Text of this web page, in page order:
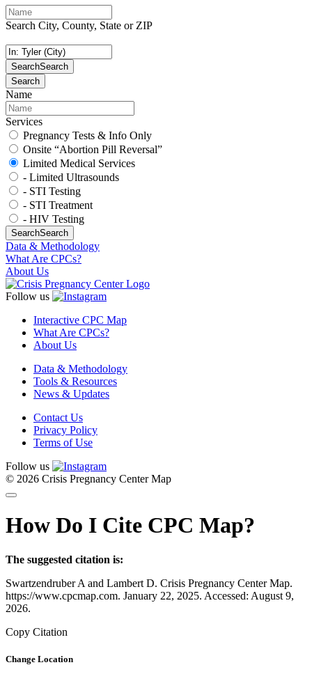
Search City, County, State or ZIP
SearchSearch
Search
Name
Services
Pregnancy Tests & Info Only
Onsite “Abortion Pill Reversal”
Limited Medical Services
- Limited Ultrasounds
- STI Testing
- STI Treatment
- HIV Testing
SearchSearch
Data & Methodology
What Are CPCs?
About Us
Follow us
Interactive CPC Map
What Are CPCs?
About Us
Data & Methodology
Tools & Resources
News & Updates
Contact Us
Privacy Policy
Terms of Use
Follow us
© 2026 Crisis Pregnancy Center Map
How Do I Cite CPC Map?
The suggested citation is:
Swartzendruber A and Lambert D. Crisis Pregnancy Center Map.
https://www.cpcmap.com. January 22, 2025. Accessed: August 9,
2026.
Copy Citation
Change Location